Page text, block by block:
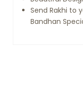
Send Rakhi to
Bandhan